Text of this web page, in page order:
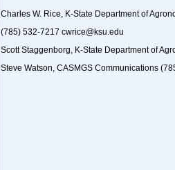
Charles W. Rice, K-State Department of
(785) 532-7217 cwrice@ksu.edu
Scott Staggenborg, K-State Department of
Steve Watson, CASMGS Communications